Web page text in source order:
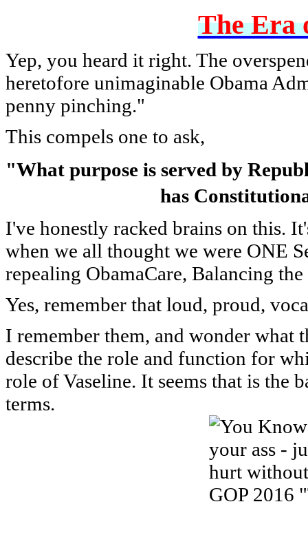
The Era
Yep, you heard it right. The
heretofore unimaginable Obama
penny pinching."
This compels one to ask,
"What purpose is served by
has
I've honestly racked brains on this.
when we all thought we were ONE
repealing ObamaCare, Balancing
Yes, remember that loud, proud,
I remember them, and wonder what
describe the role and function for
role of Vaseline. It seems that is the
terms.